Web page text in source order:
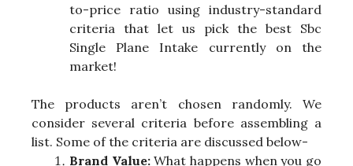
to-price ratio using industry-standard
criteria that let us pick the best Sbc
Single Plane Intake currently on the
market!
The products aren’t chosen randomly. We
consider several criteria before assembling a
list. Some of the criteria are discussed below-
Brand Value:What happens when you go